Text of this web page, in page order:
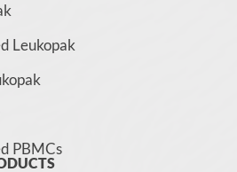
Leukopak
PBMCs